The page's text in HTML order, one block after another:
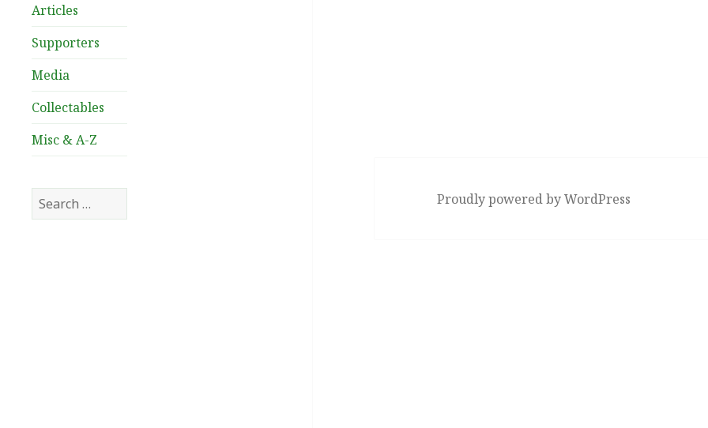
Articles
Supporters
Media
Collectables
Misc & A-Z
Search
for:
Proudly powered by WordPress